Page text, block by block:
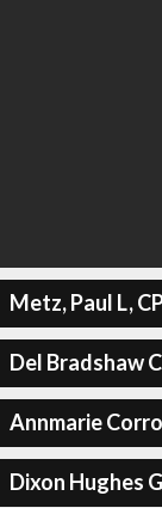
Metz, Paul L,
Del Bradshaw
Annmarie
Dixon Hughes